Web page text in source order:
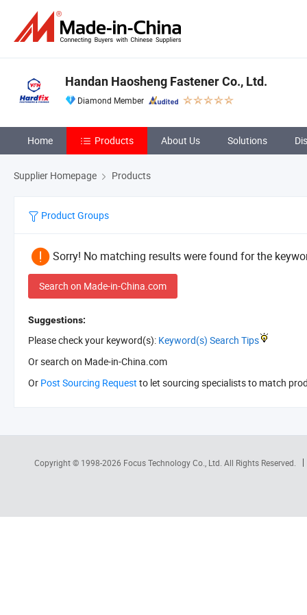
Handan Haosheng Fastener Co., Ltd.
Diamond Member
Home Products About Us Solutions
Supplier Homepage Products
Product Groups
Sorry! No matching results were found for the
Search on Made-in-China.com
Suggestions:
Please check your keyword(s): Keyword(s) Search Tips
Or search on Made-in-China.com
Or Post Sourcing Request to let sourcing specialists to match
Copyright © 1998-2026 Focus Technology Co., Ltd. All Rights Reserved.